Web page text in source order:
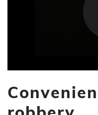
of
49
seconds